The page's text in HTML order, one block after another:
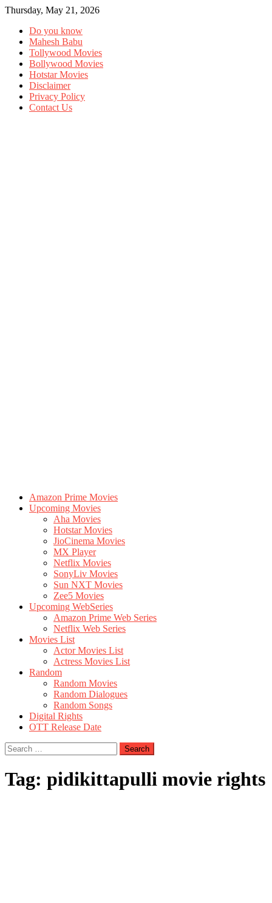
Thursday, May 21, 2026
Do you know
Mahesh Babu
Tollywood Movies
Bollywood Movies
Hotstar Movies
Disclaimer
Privacy Policy
Contact Us
Amazon Prime Movies
Upcoming Movies
Aha Movies
Hotstar Movies
JioCinema Movies
MX Player
Netflix Movies
SonyLiv Movies
Sun NXT Movies
Zee5 Movies
Upcoming WebSeries
Amazon Prime Web Series
Netflix Web Series
Movies List
Actor Movies List
Actress Movies List
Random
Random Movies
Random Dialogues
Random Songs
Digital Rights
OTT Release Date
Search
for:
Tag: pidikittapulli movie rights